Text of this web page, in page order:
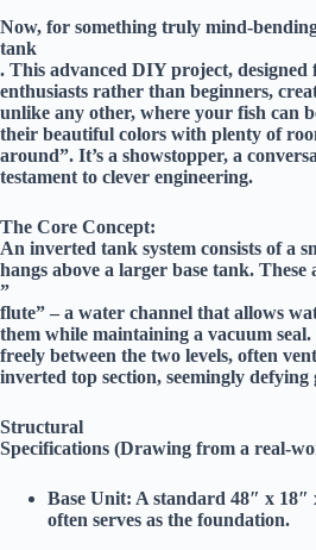
Now, for something truly mind-
tank
. This advanced DIY project, designed
enthusiasts rather than beginners,
unlike any other, where your fish can
their beautiful colors with plenty of
around”. It’s a showstopper, a
testament to clever engineering.
The Core Concept:
An inverted tank system consists of a
hangs above a larger base tank. These
”
flute” – a water channel that allows
them while maintaining a vacuum
freely between the two levels, often
inverted top section, seemingly
Structural
Specifications (Drawing from a real-
Base Unit: A standard 48″ x 18″
often serves as the foundation.